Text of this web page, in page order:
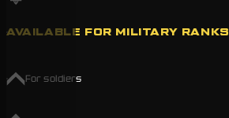
AVAILABLE FOR MILITARY RANKS
For soldiers